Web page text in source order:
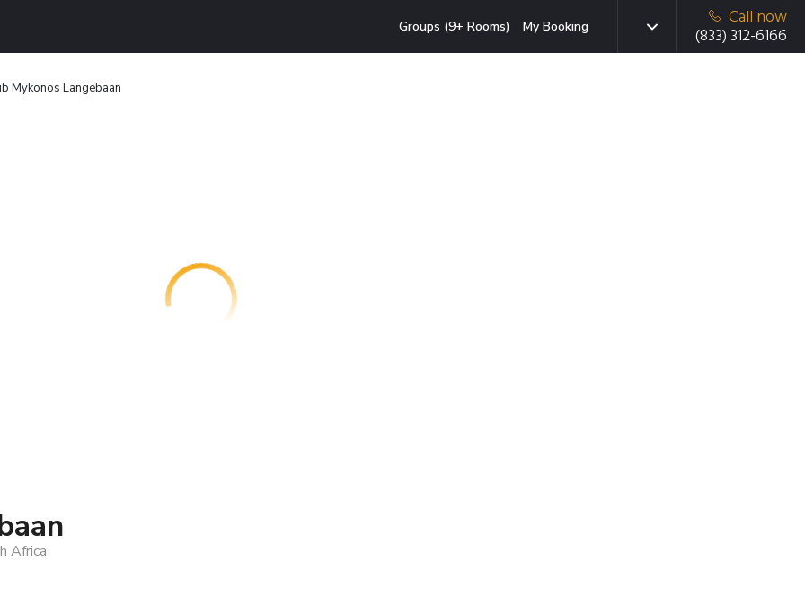
Groups (9+ Rooms) My Booking
Call now
(833) 312-6166
Mykonos Langebaan
Africa